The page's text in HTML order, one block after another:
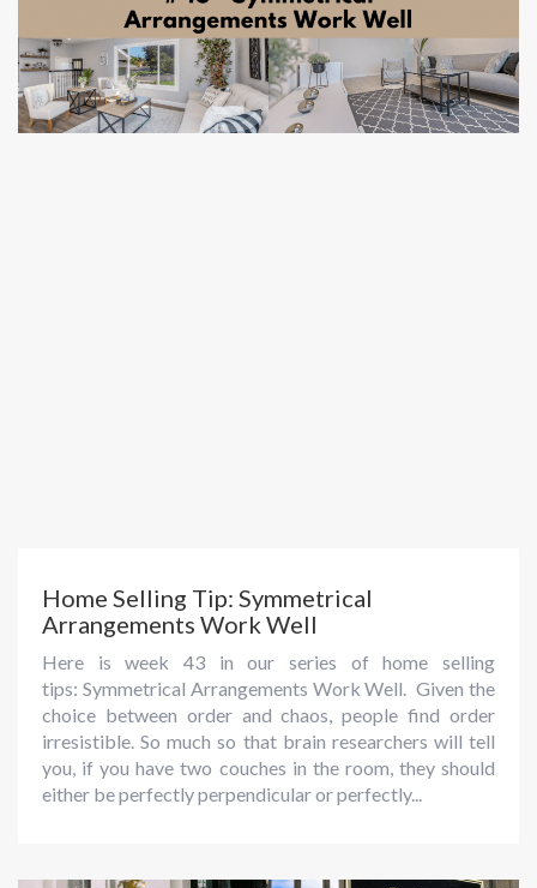
Home Selling Tip: Symmetrical
Arrangements Work Well
Here is week 43 in our series of home selling
tips: Symmetrical Arrangements Work Well. Given the
choice between order and chaos, people find order
irresistible. So much so that brain researchers will tell
you, if you have two couches in the room, they should
either be perfectly perpendicular or perfectly...